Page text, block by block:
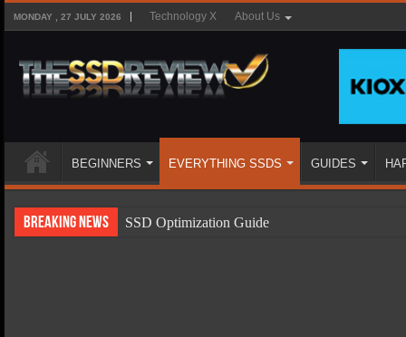
MONDAY , 27 JULY 2026 Technology X About Us
BEGINNERS EVERYTHING SSDS GUIDES
Breaking News
SSD Optimization Guide